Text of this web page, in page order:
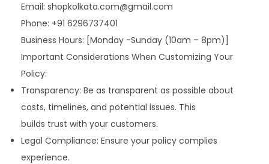
Email: shopkolkata.com@gmail.com
Phone: +91 6296737401
Business Hours: [Monday -Sunday (10am – 8pm)]
Important Considerations When Customizing Your
Policy:
Transparency: Be as transparent as possible about
costs, timelines, and potential issues. This
builds trust with your customers.
Legal Compliance: Ensure your policy complies
experience.